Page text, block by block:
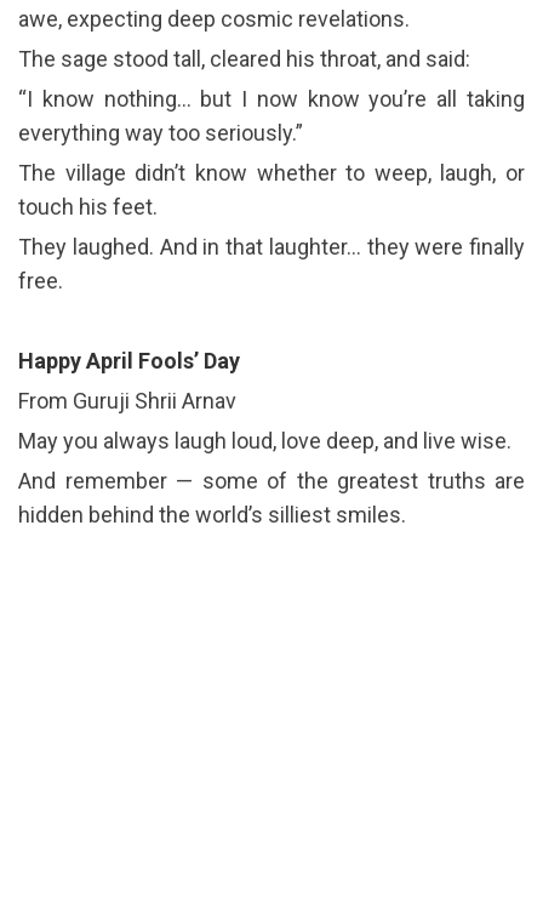
awe, expecting deep cosmic revelations.
The sage stood tall, cleared his throat, and said:
“I know nothing… but I now know you’re all taking
everything way too seriously.”
The village didn’t know whether to weep, laugh, or
touch his feet.
They laughed. And in that laughter… they were finally
free.
Happy April Fools’ Day
From Guruji Shrii Arnav
May you always laugh loud, love deep, and live wise.
And remember — some of the greatest truths are
hidden behind the world’s silliest smiles.